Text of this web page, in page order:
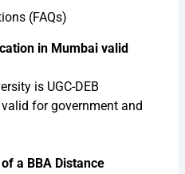
(FAQs)
in Mumbai valid
is UGC-DEB
for government and
a BBA Distance